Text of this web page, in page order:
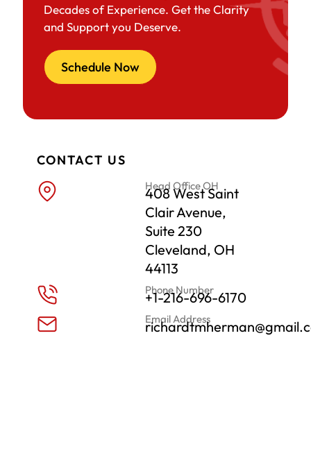
Decades of Experience. Get the Clarity
and Support you Deserve.
Schedule Now
CONTACT US
Head Office OH
408 West Saint
Clair Avenue,
Suite 230
Cleveland, OH
44113
Phone Number
+1-216-696-6170
Email Address